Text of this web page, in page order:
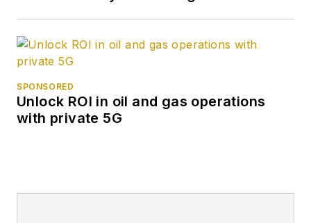
SPONSORED
Unlock ROI in oil and gas operations
with private 5G